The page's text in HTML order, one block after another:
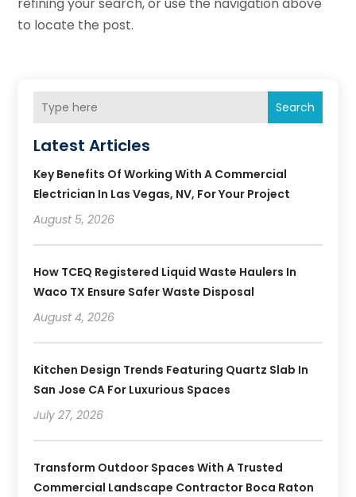
refining your search, or use the navigation above
to locate the post.
Search
Latest Articles
Key Benefits Of Working With A Commercial
Electrician In Las Vegas, NV, For Your Project
August 5, 2026
How TCEQ Registered Liquid Waste Haulers In
Waco TX Ensure Safer Waste Disposal
August 4, 2026
Kitchen Design Trends Featuring Quartz Slab In
San Jose CA For Luxurious Spaces
July 27, 2026
Transform Outdoor Spaces With A Trusted
Commercial Landscape Contractor Boca Raton